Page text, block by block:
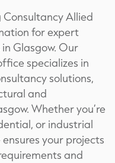
Allied
for expert
Glasgow. Our
specializes in
solutions,
and
Whether you’re
or industrial
your projects
and